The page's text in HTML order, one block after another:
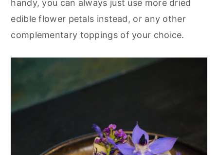
handy, you can always just use more dried
edible flower petals instead, or any other
complementary toppings of your choice.